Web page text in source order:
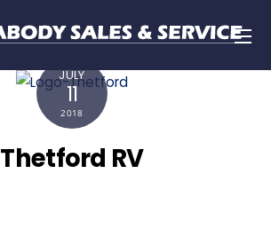
JULY
11
2018
Thetford RV